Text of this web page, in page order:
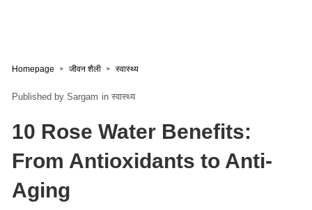
Homepage जीवन शैली स्वास्थ्य
Sargam in स्वास्थ्य
10 Rose Water Benefits:
From Antioxidants to Anti-
Aging